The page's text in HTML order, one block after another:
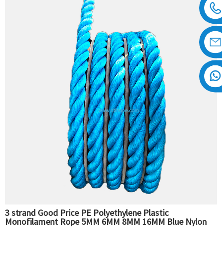
3 strand Good Price PE Polyethylene Plastic
Monofilament Rope 5MM 6MM 8MM 16MM Blue Nylon